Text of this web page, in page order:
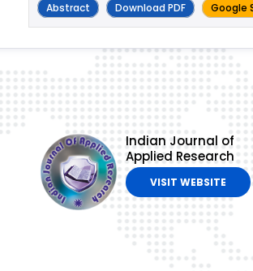
Abstract Download PDF Google
Indian Journal of
Applied Research
VISIT WEBSITE